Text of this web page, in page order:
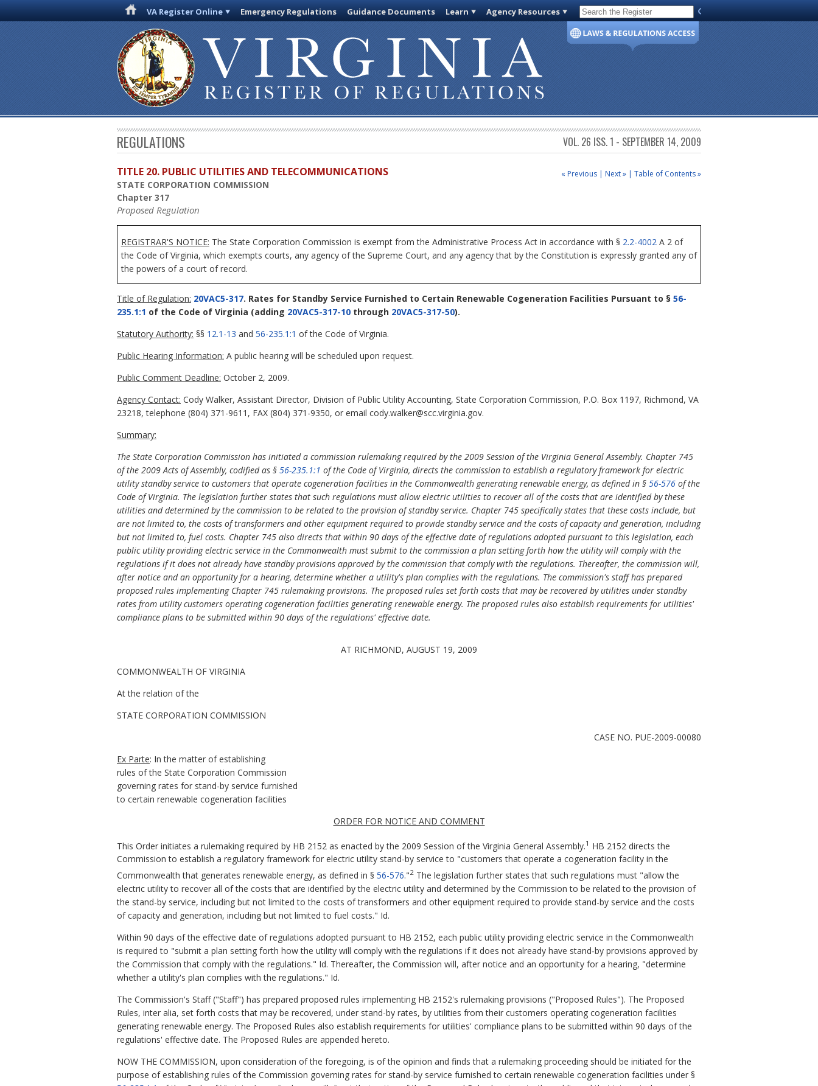
VA Register Online Emergency Regulations Guidance Documents Learn Agency Resources Code of Virginia
REGULATIONS VOL. 26 ISS. 1 - SEPTEMBER 14, 2009
« Previous | Next » | Table of Contents »
TITLE 20. PUBLIC UTILITIES AND TELECOMMUNICATIONS
STATE CORPORATION COMMISSION
Chapter 317
Proposed Regulation
REGISTRAR'S NOTICE: The State Corporation Commission is exempt from the Administrative Process Act in accordance with § 2.2-4002A 2 of
the Code of Virginia, which exempts courts, any agency of the Supreme Court, and any agency that by the Constitution is expressly granted any of
the powers of a court of record.
Title of Regulation: 20VAC5-317. Rates for Standby Service Furnished to Certain Renewable Cogeneration Facilities Pursuant to § 56-
235.1:1 of the Code of Virginia (adding 20VAC5-317-10 through 20VAC5-317-50).
Statutory Authority: §§ 12.1-13 and 56-235.1:1 of the Code of Virginia.
Public Hearing Information: A public hearing will be scheduled upon request.
Public Comment Deadline: October 2, 2009.
Agency Contact: Cody Walker, Assistant Director, Division of Public Utility Accounting, State Corporation Commission, P.O. Box 1197, Richmond, VA
23218, telephone (804) 371-9611, FAX (804) 371-9350, or email cody.walker@scc.virginia.gov.
Summary:
The State Corporation Commission has initiated a commission rulemaking required by the 2009 Session of the Virginia General Assembly. Chapter 745
of the 2009 Acts of Assembly, codified as § 56-235.1:1 of the Code of Virginia, directs the commission to establish a regulatory framework for electric
utility standby service to customers that operate cogeneration facilities in the Commonwealth generating renewable energy, as defined in § 56-576 of the
Code of Virginia. The legislation further states that such regulations must allow electric utilities to recover all of the costs that are identified by these
utilities and determined by the commission to be related to the provision of standby service. Chapter 745 specifically states that these costs include, but
are not limited to, the costs of transformers and other equipment required to provide standby service and the costs of capacity and generation, including
but not limited to, fuel costs. Chapter 745 also directs that within 90 days of the effective date of regulations adopted pursuant to this legislation, each
public utility providing electric service in the Commonwealth must submit to the commission a plan setting forth how the utility will comply with the
regulations if it does not already have standby provisions approved by the commission that comply with the regulations. Thereafter, the commission will,
after notice and an opportunity for a hearing, determine whether a utility's plan complies with the regulations. The commission's staff has prepared
proposed rules implementing Chapter 745 rulemaking provisions. The proposed rules set forth costs that may be recovered by utilities under standby
rates from utility customers operating cogeneration facilities generating renewable energy. The proposed rules also establish requirements for utilities'
compliance plans to be submitted within 90 days of the regulations' effective date.
AT RICHMOND, AUGUST 19, 2009
COMMONWEALTH OF VIRGINIA
At the relation of the
STATE CORPORATION COMMISSION
CASE NO. PUE-2009-00080
Ex Parte: In the matter of establishing
rules of the State Corporation Commission
governing rates for stand-by service furnished
to certain renewable cogeneration facilities
ORDER FOR NOTICE AND COMMENT
This Order initiates a rulemaking required by HB 2152 as enacted by the 2009 Session of the Virginia General Assembly.1 HB 2152 directs the
Commission to establish a regulatory framework for electric utility stand-by service to "customers that operate a cogeneration facility in the
Commonwealth that generates renewable energy, as defined in § 56-576."2 The legislation further states that such regulations must "allow the
electric utility to recover all of the costs that are identified by the electric utility and determined by the Commission to be related to the provision of
the stand-by service, including but not limited to the costs of transformers and other equipment required to provide stand-by service and the costs
of capacity and generation, including but not limited to fuel costs." Id.
Within 90 days of the effective date of regulations adopted pursuant to HB 2152, each public utility providing electric service in the Commonwealth
is required to "submit a plan setting forth how the utility will comply with the regulations if it does not already have stand‑by provisions approved by
the Commission that comply with the regulations." Id. Thereafter, the Commission will, after notice and an opportunity for a hearing, "determine
whether a utility's plan complies with the regulations." Id.
The Commission's Staff ("Staff") has prepared proposed rules implementing HB 2152's rulemaking provisions ("Proposed Rules"). The Proposed
Rules, inter alia, set forth costs that may be recovered, under stand-by rates, by utilities from their customers operating cogeneration facilities
generating renewable energy. The Proposed Rules also establish requirements for utilities' compliance plans to be submitted within 90 days of the
regulations' effective date. The Proposed Rules are appended hereto.
NOW THE COMMISSION, upon consideration of the foregoing, is of the opinion and finds that a rulemaking proceeding should be initiated for the
purpose of establishing rules of the Commission governing rates for stand-by service furnished to certain renewable cogeneration facilities under §